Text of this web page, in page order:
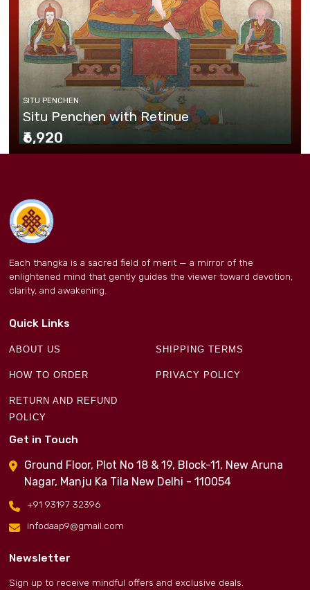
SITU PENCHEN
Situ Penchen with Retinue
₹6,920
Each thangka is a sacred field of merit — a mirror of the
enlightened mind that gently guides the viewer toward devotion,
clarity, and awakening.
Quick Links
ABOUT US SHIPPING TERMS
HOW TO ORDER PRIVACY POLICY
RETURN AND REFUND
POLICY
Get in Touch
Ground Floor, Plot No 18 & 19, Block-11, New Aruna
Nagar, Manju Ka Tila New Delhi - 110054
+91 93197 32396
infodaap9@gmail.com
Newsletter
Sign up to receive mindful offers and exclusive deals.